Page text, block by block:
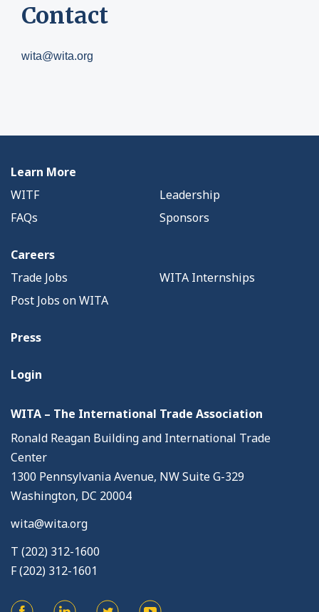
Contact
wita@wita.org
Learn More
WITF
Leadership
FAQs
Sponsors
Careers
Trade Jobs
WITA Internships
Post Jobs on WITA
Press
Login
WITA – The International Trade Association
Ronald Reagan Building and International Trade
Center
1300 Pennsylvania Avenue, NW Suite G-329
Washington, DC 20004
wita@wita.org
T (202) 312-1600
F (202) 312-1601